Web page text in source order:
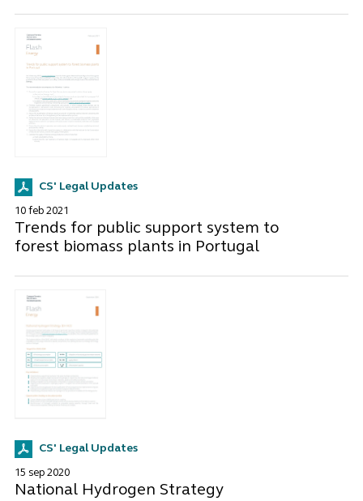
CS' Legal Updates
10 feb 2021
Trends for public support system to
forest biomass plants in Portugal
CS' Legal Updates
15 sep 2020
National Hydrogen Strategy